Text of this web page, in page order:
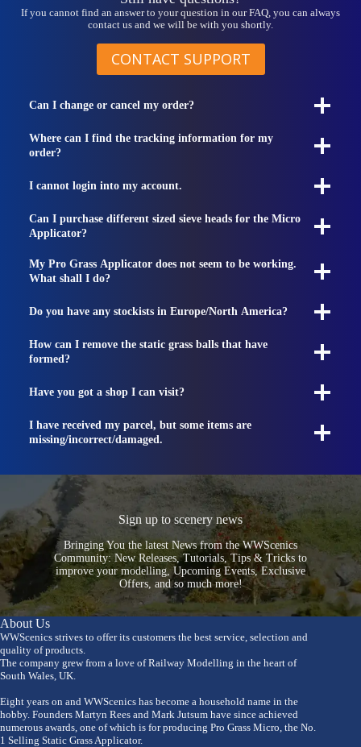
If you cannot find an answer to your question in our FAQ, you can always
contact us and we will be with you shortly.
CONTACT SUPPORT
Can I change or cancel my order?
Where can I find the tracking information for my
order?
I cannot login into my account.
Can I purchase different sized sieve heads for the Micro
Applicator?
My Pro Grass Applicator does not seem to be working.
What shall I do?
Do you have any stockists in Europe/North America?
How can I remove the static grass balls that have
formed?
Have you got a shop I can visit?
I have received my parcel, but some items are
missing/incorrect/damaged.
Sign up to scenery news
Bringing You the latest News from the WWScenics
Community: New Releases, Tutorials, Tips & Tricks to
improve your modelling, Upcoming Events, Exclusive
Offers, and so much more!
About Us
WWScenics strives to offer its customers the best service, selection and
quality of products.
The company grew from a love of Railway Modelling in the heart of
South Wales, UK.
Eight years on and WWScenics has become a household name in the
hobby. Founders Martyn Rees and Mark Jutsum have since achieved
numerous awards, one of which is for producing Pro Grass Micro, the No.
1 Selling Static Grass Applicator.